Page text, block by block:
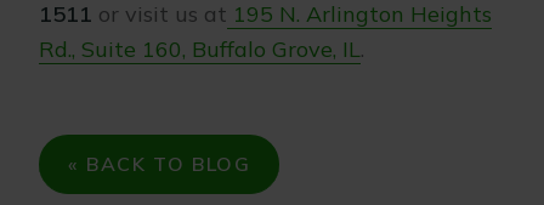
1511 or visit us at 195 N. Arlington Heights
Rd., Suite 160, Buffalo Grove, IL.
« BACK TO BLOG